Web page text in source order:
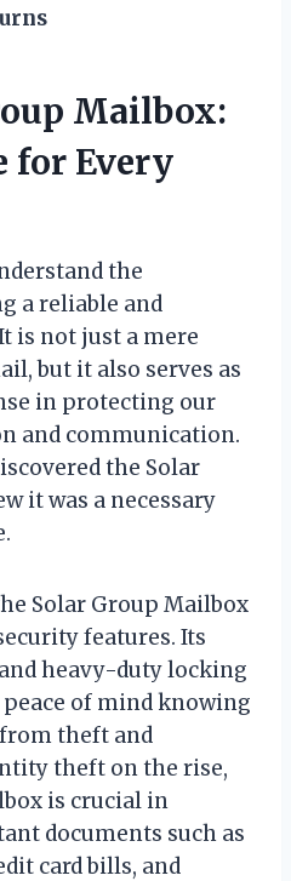
Mailbox:
for Every
the
a reliable and
is not just a mere
but it also serves as
in protecting our
and communication.
the Solar
it was a necessary
Solar Group Mailbox
features. Its
heavy-duty locking
of mind knowing
theft and
theft on the rise,
is crucial in
documents such as
card bills, and